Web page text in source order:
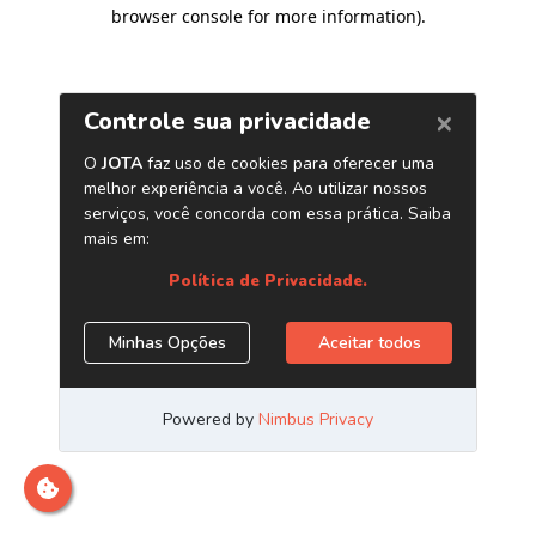
browser console for more information).